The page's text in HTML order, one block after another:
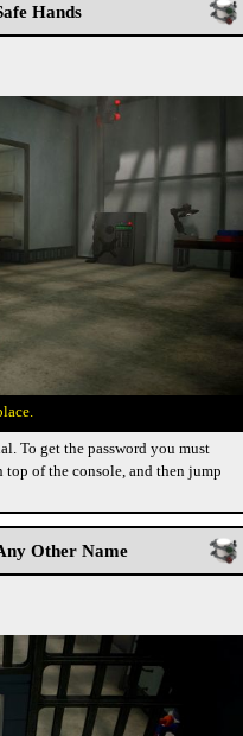
Hands
To get the password you must
of the console, and then jump
Other Name